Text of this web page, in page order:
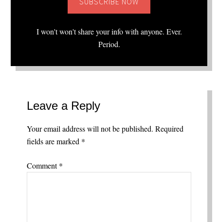
I won't won't share your info with anyone. Ever.
Period.
Leave a Reply
Your email address will not be published. Required
fields are marked *
Comment*